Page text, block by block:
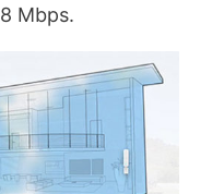
Mbps.